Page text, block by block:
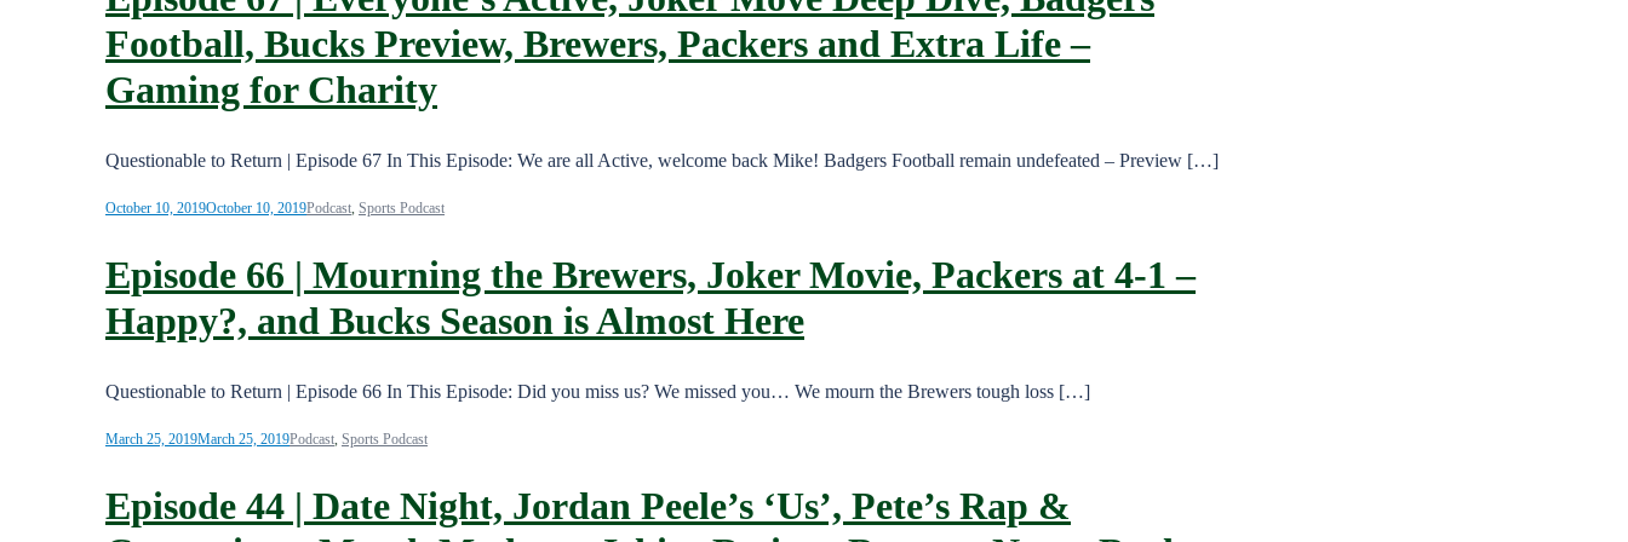
Football, Bucks Preview, Brewers, Packers and Extra Life –
Gaming for Charity
Questionable to Return | Episode 67 In This Episode: We are all Active, welcome back Mike! Badgers Football remain undefeated – Preview […]
October 10, 2019October 10, 2019Podcast Sports Podcast
Episode 66 | Mourning the Brewers, Joker Movie, Packers at 4-1 –
Happy?, and Bucks Season is Almost Here
Questionable to Return | Episode 66 In This Episode: Did you miss us? We missed you… We mourn the Brewers tough loss […]
March 25, 2019March 25, 2019Podcast Sports Podcast
Episode 44 | Date Night, Jordan Peele’s ‘Us’, Pete’s Rap &